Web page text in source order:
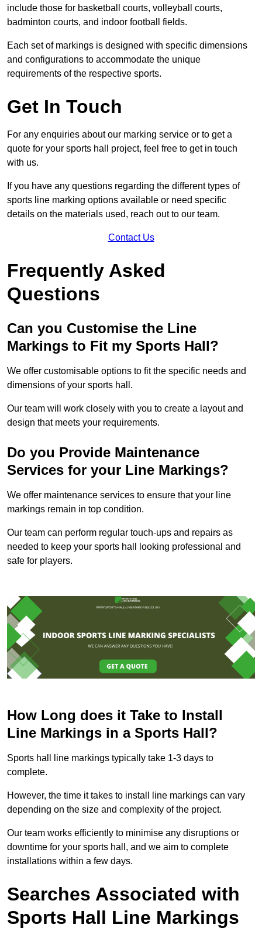
include those for basketball courts, volleyball courts,
badminton courts, and indoor football fields.
Each set of markings is designed with specific dimensions
and configurations to accommodate the unique
requirements of the respective sports.
Get In Touch
For any enquiries about our marking service or to get a
quote for your sports hall project, feel free to get in touch
with us.
If you have any questions regarding the different types of
sports line marking options available or need specific
details on the materials used, reach out to our team.
Contact Us
Frequently Asked
Questions
Can you Customise the Line
Markings to Fit my Sports Hall?
We offer customisable options to fit the specific needs and
dimensions of your sports hall.
Our team will work closely with you to create a layout and
design that meets your requirements.
Do you Provide Maintenance
Services for your Line Markings?
We offer maintenance services to ensure that your line
markings remain in top condition.
Our team can perform regular touch-ups and repairs as
needed to keep your sports hall looking professional and
safe for players.
How Long does it Take to Install
Line Markings in a Sports Hall?
Sports hall line markings typically take 1-3 days to
complete.
However, the time it takes to install line markings can vary
depending on the size and complexity of the project.
Our team works efficiently to minimise any disruptions or
downtime for your sports hall, and we aim to complete
installations within a few days.
Searches Associated with
Sports Hall Line Markings